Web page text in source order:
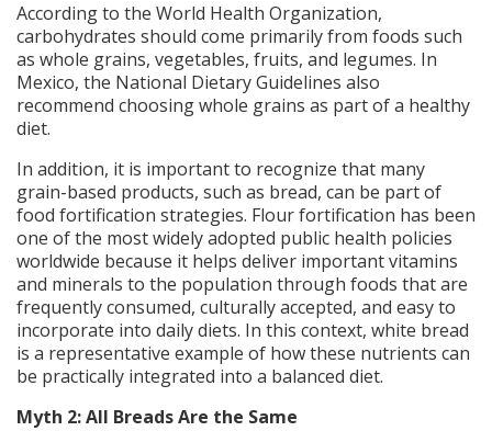
According to the World Health Organization,
carbohydrates should come primarily from foods such
as whole grains, vegetables, fruits, and legumes. In
Mexico, the National Dietary Guidelines also
recommend choosing whole grains as part of a healthy
diet.
In addition, it is important to recognize that many
grain-based products, such as bread, can be part of
food fortification strategies. Flour fortification has been
one of the most widely adopted public health policies
worldwide because it helps deliver important vitamins
and minerals to the population through foods that are
frequently consumed, culturally accepted, and easy to
incorporate into daily diets. In this context, white bread
is a representative example of how these nutrients can
be practically integrated into a balanced diet.
Myth 2: All Breads Are the Same